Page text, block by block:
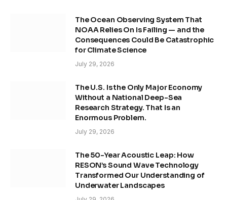
The Ocean Observing System That
NOAA Relies On Is Failing — and the
Consequences Could Be Catastrophic
for Climate Science
July 29, 2026
The U.S. Is the Only Major Economy
Without a National Deep-Sea
Research Strategy. That Is an
Enormous Problem.
July 29, 2026
The 50-Year Acoustic Leap: How
RESON’s Sound Wave Technology
Transformed Our Understanding of
Underwater Landscapes